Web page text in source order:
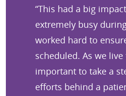
“This had a big
extremely busy
worked hard to
scheduled. As we
important to take a
efforts behind a